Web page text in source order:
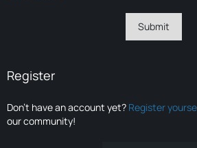
Register
Don’t have an account yet? Register
our community!